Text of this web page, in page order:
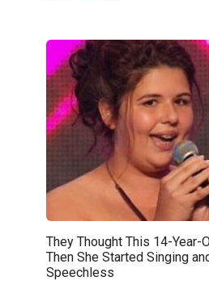
They Thought This 14-Year-
Then She Started Singing
Speechless